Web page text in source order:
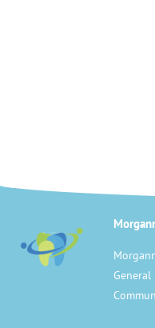
General